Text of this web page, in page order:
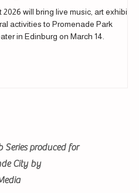
2026 will bring live music, art exhibits
activities to Promenade Park
in Edinburg on March 14.
Series produced for
City by